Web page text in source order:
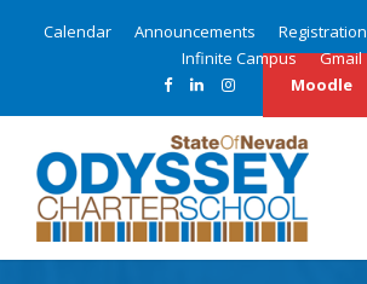
Calendar Announcements Registration
Infinite Campus
Gmail
Moodle